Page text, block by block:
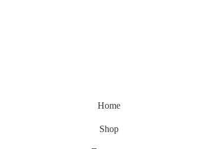
Home
Shop